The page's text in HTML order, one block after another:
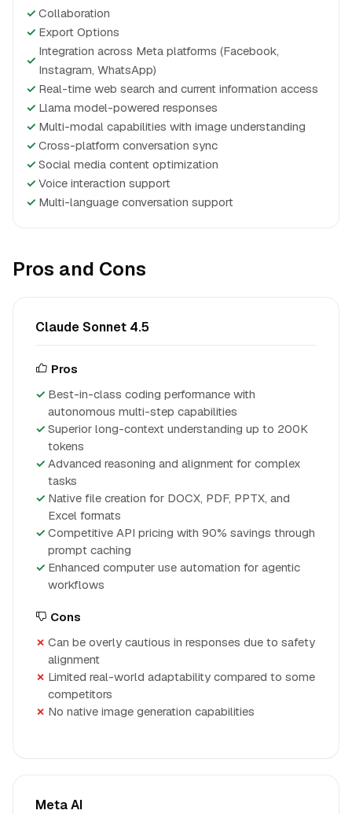
✓ Collaboration
✓ Export Options
✓
Integration across Meta platforms (Facebook,
Instagram, WhatsApp)
✓ Real-time web search and current information access
✓ Llama model-powered responses
✓ Multi-modal capabilities with image understanding
✓ Cross-platform conversation sync
✓ Social media content optimization
✓ Voice interaction support
✓ Multi-language conversation support
Pros and Cons
Claude Sonnet 4.5
Pros
Best-in-class coding performance with
autonomous multi-step capabilities
Superior long-context understanding up to 200K
tokens
Advanced reasoning and alignment for complex
tasks
Native file creation for DOCX, PDF, PPTX, and
Excel formats
Competitive API pricing with 90% savings through
prompt caching
Enhanced computer use automation for agentic
workflows
Cons
Can be overly cautious in responses due to safety
alignment
Limited real-world adaptability compared to some
competitors
No native image generation capabilities
Meta AI